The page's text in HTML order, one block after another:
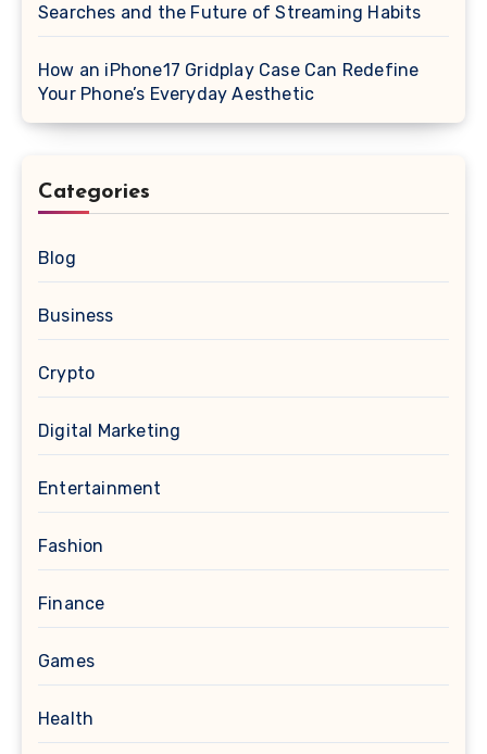
Searches and the Future of Streaming Habits
How an iPhone17 Gridplay Case Can Redefine
Your Phone’s Everyday Aesthetic
Categories
Blog
Business
Crypto
Digital Marketing
Entertainment
Fashion
Finance
Games
Health